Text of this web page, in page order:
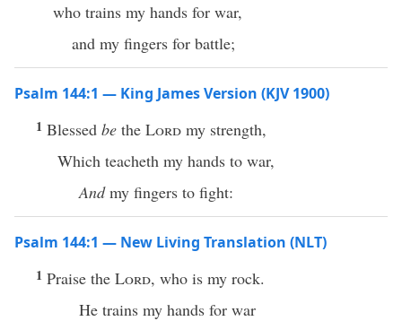
who trains my hands for war,
and my fingers for battle;
Psalm 144:1 — King James Version (KJV 1900)
1 Blessed be the Lord my strength,
Which teacheth my hands to war,
Andmy fingers to fight:
Psalm 144:1 — New Living Translation (NLT)
1 Praise the Lord, who is my rock.
He trains my hands for war